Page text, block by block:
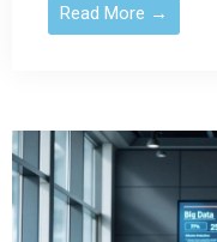
Read More →